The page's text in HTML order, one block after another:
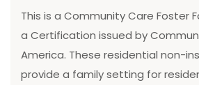
This is a Community Care Foster
a Certification issued by
America. These residential non-
provide a family setting for